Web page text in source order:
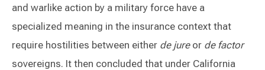
and warlike action by a military force have a
specialized meaning in the insurance context that
require hostilities between either de jure or de factor
sovereigns. It then concluded that under California